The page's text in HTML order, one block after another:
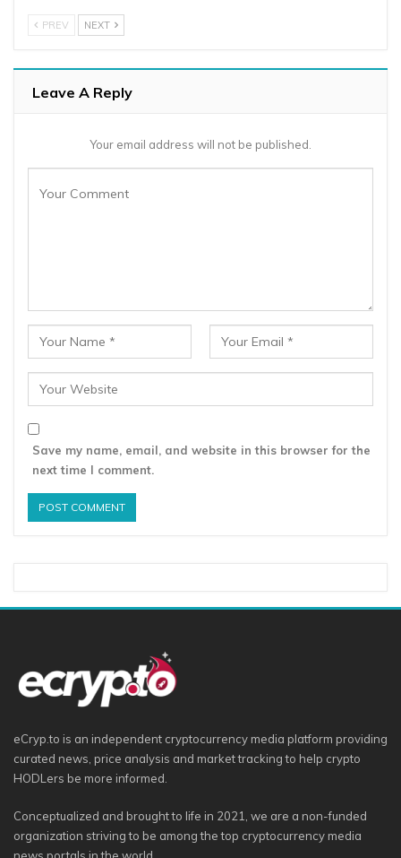
PREV NEXT
Leave A Reply
Your email address will not be published.
Save my name, email, and website in this browser for the
next time I comment.
eCryp.to is an independent cryptocurrency media platform providing
curated news, price analysis and market tracking to help crypto
HODLers be more informed.
Conceptualized and brought to life in 2021, we are a non-funded
organization striving to be among the top cryptocurrency media